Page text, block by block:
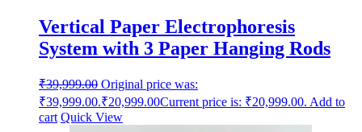
Vertical Paper Electrophoresis
System with 3 Paper Hanging Rods
₹39,999.00 Original price was:
₹39,999.00.₹20,999.00Current price is: ₹20,999.00. Add to
cart Quick View